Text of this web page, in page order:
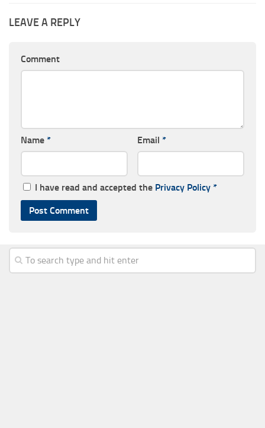
LEAVE A REPLY
Comment
Name * Email *
I have read and accepted the Privacy Policy *